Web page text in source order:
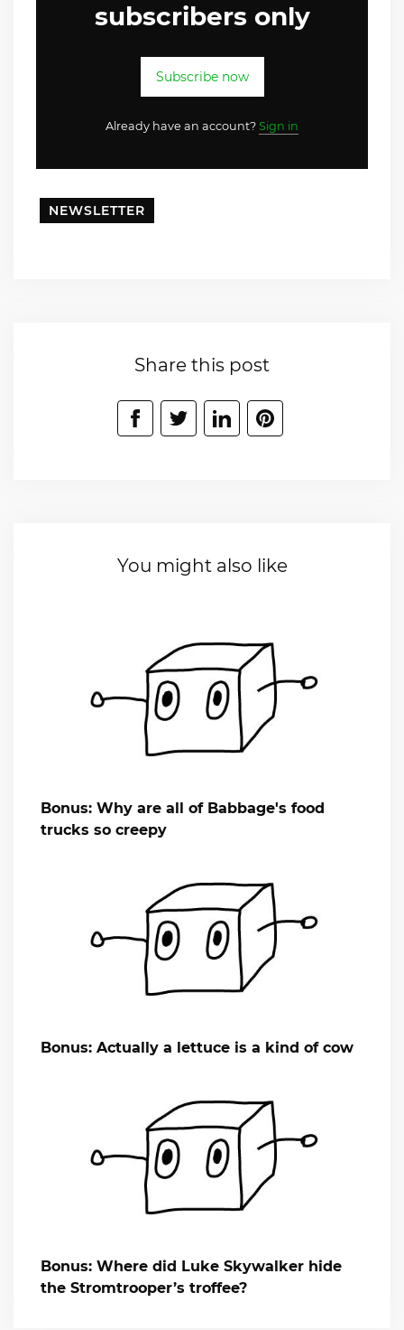
subscribers only
Subscribe now
Already have an account? Sign in
NEWSLETTER
Share this post
You might also like
Bonus: Why are all of Babbage's food
trucks so creepy
Bonus: Actually a lettuce is a kind of cow
Bonus: Where did Luke Skywalker hide
the Stromtrooper’s troffee?